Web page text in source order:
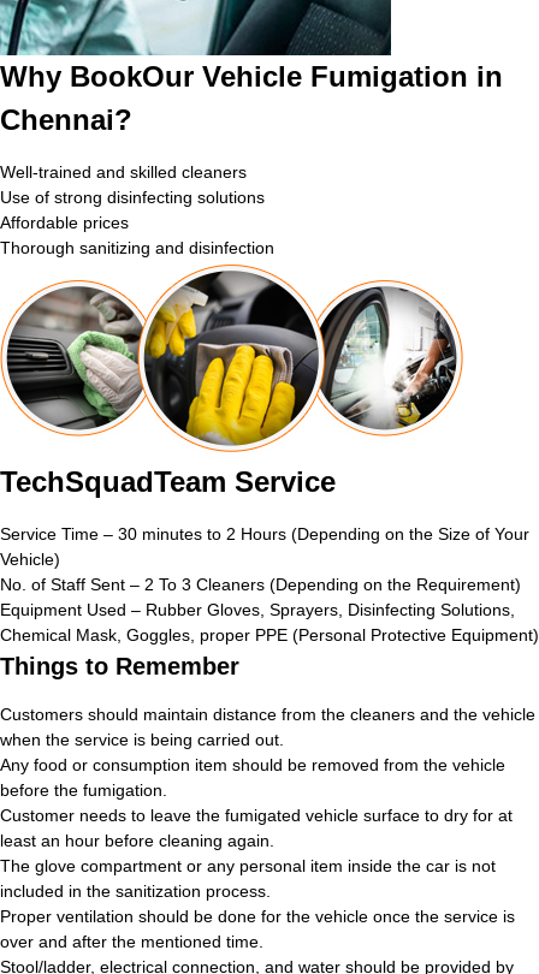
Why BookOur Vehicle Fumigation in
Chennai?
Well-trained and skilled cleaners
Use of strong disinfecting solutions
Affordable prices
Thorough sanitizing and disinfection
TechSquadTeam Service
Service Time – 30 minutes to 2 Hours (Depending on the Size of Your
Vehicle)
No. of Staff Sent – 2 To 3 Cleaners (Depending on the Requirement)
Equipment Used – Rubber Gloves, Sprayers, Disinfecting Solutions,
Chemical Mask, Goggles, proper PPE (Personal Protective Equipment)
Things to Remember
Customers should maintain distance from the cleaners and the vehicle
when the service is being carried out.
Any food or consumption item should be removed from the vehicle
before the fumigation.
Customer needs to leave the fumigated vehicle surface to dry for at
least an hour before cleaning again.
The glove compartment or any personal item inside the car is not
included in the sanitization process.
Proper ventilation should be done for the vehicle once the service is
over and after the mentioned time.
Stool/ladder, electrical connection, and water should be provided by